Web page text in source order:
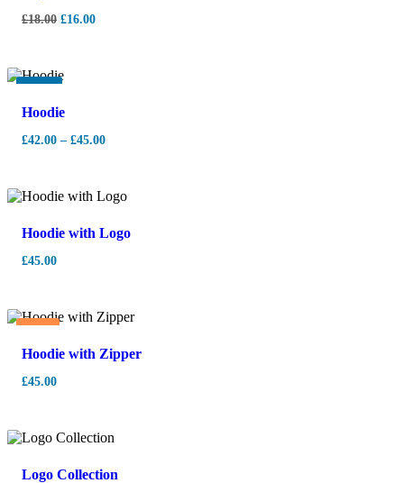
£18.00 £16.00
-7%
Hoodie
£42.00 – £45.00
Hoodie with Logo
£45.00
Hot
Hoodie with Zipper
£45.00
Logo Collection